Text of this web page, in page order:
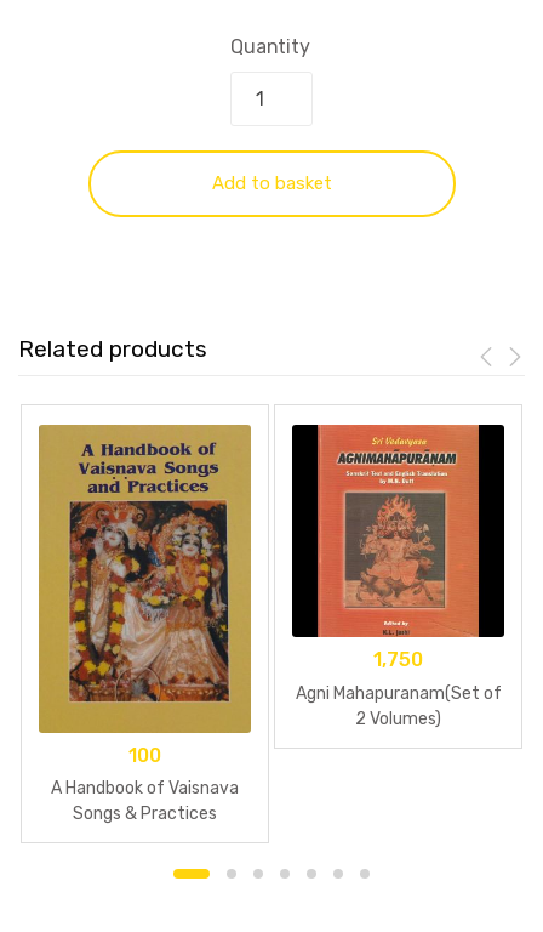
Quantity
Add to basket
Related products
100
A Handbook of Vaisnava
Songs & Practices
1,750
Agni Mahapuranam(Set of
2 Volumes)